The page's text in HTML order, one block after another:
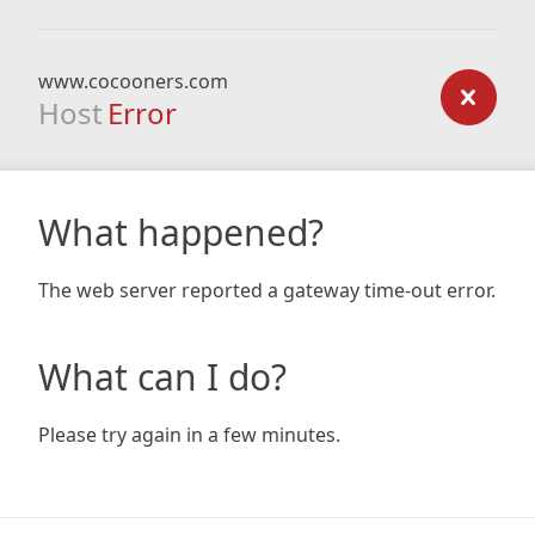
www.cocooners.com
Host Error
What happened?
The web server reported a gateway time-out error.
What can I do?
Please try again in a few minutes.